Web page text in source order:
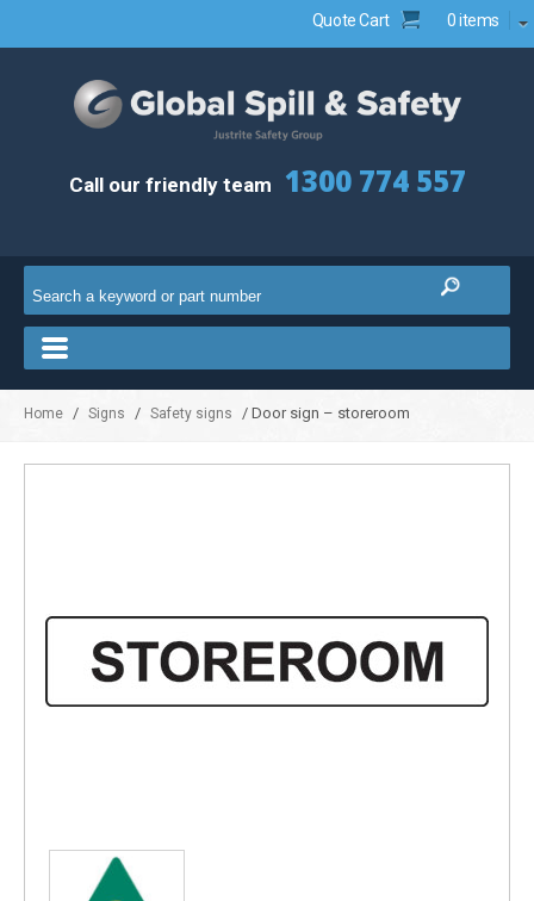
Quote Cart 0 items
Call our friendly team 1300 774 557
Home / Signs / Safety signs / Door sign – storeroom